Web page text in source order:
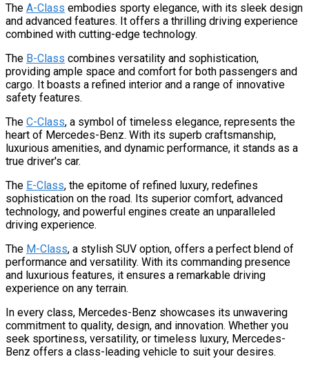
The A-Class embodies sporty elegance, with its sleek design
and advanced features. It offers a thrilling driving experience
combined with cutting-edge technology.
The B-Class combines versatility and sophistication,
providing ample space and comfort for both passengers and
cargo. It boasts a refined interior and a range of innovative
safety features.
The C-Class, a symbol of timeless elegance, represents the
heart of Mercedes-Benz. With its superb craftsmanship,
luxurious amenities, and dynamic performance, it stands as a
true driver's car.
The E-Class, the epitome of refined luxury, redefines
sophistication on the road. Its superior comfort, advanced
technology, and powerful engines create an unparalleled
driving experience.
The M-Class, a stylish SUV option, offers a perfect blend of
performance and versatility. With its commanding presence
and luxurious features, it ensures a remarkable driving
experience on any terrain.
In every class, Mercedes-Benz showcases its unwavering
commitment to quality, design, and innovation. Whether you
seek sportiness, versatility, or timeless luxury, Mercedes-
Benz offers a class-leading vehicle to suit your desires.